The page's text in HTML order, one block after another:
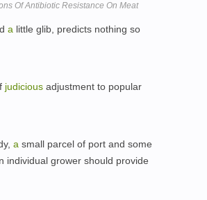
Of Antibiotic Resistance On Meat
a little glib, predicts nothing so
judicious adjustment to popular
a small parcel of port and some
individual grower should provide